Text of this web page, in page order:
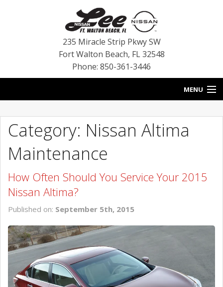
235 Miracle Strip Pkwy SW
Fort Walton Beach, FL 32548
Phone: 850-361-3446
MENU
BLOG
VEHICLES
SPECIALS
CONTACT US
Category: Nissan Altima
Maintenance
How Often Should You Service Your 2015
Nissan Altima?
Published on: September 5th, 2015